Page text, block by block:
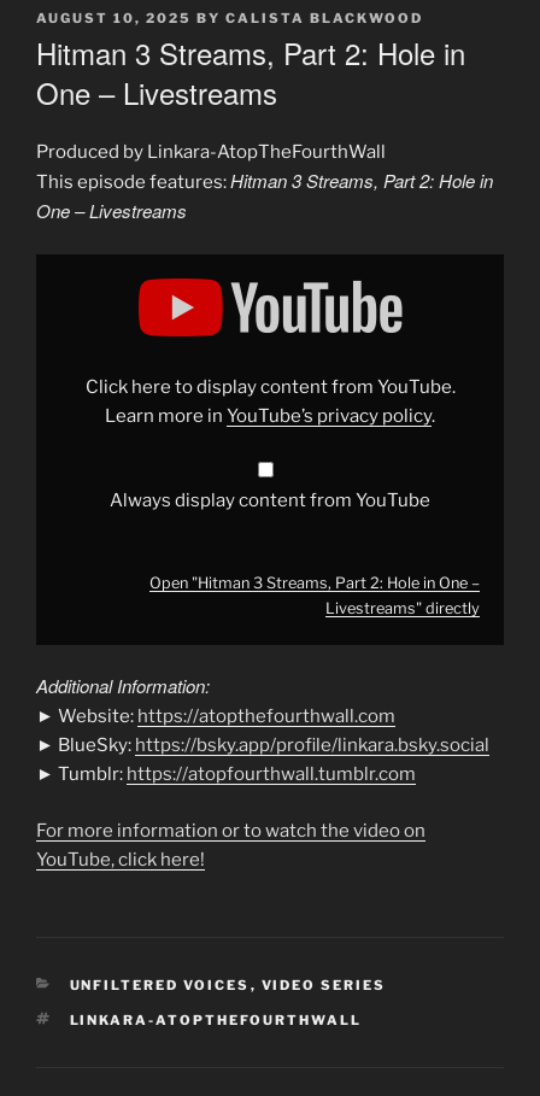
POSTED
AUGUST 10, 2025 BY CALISTA BLACKWOOD
Hitman 3 Streams, Part 2: Hole in
One – Livestreams
Produced by Linkara-AtopTheFourthWall
This episode features:Hitman 3 Streams, Part 2: Hole in
One – Livestreams
Display
Livestreams"
Click here to display content from YouTube.
Learn more in YouTube’s privacy policy.
Always display content from YouTube
Open "Hitman 3 Streams, Part 2: Hole in One –
Livestreams" directly
Additional Information:
► Website: https://atopthefourthwall.com
► BlueSky: https://bsky.app/profile/linkara.bsky.social
► Tumblr: https://atopfourthwall.tumblr.com
For more information or to watch the video on
YouTube, click here!
CATEGORIES
UNFILTERED VOICES , VIDEO SERIES
TAGS
LINKARA-ATOPTHEFOURTHWALL